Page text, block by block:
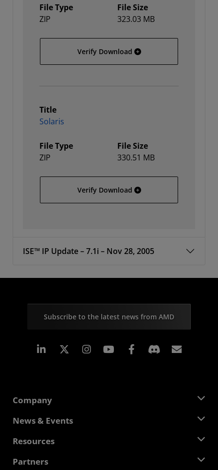
File Type
ZIP
File Size
323.03 MB
Verify Download Linux 64
Title
Solaris
File Type
ZIP
File Size
330.51 MB
Verify Download Solaris
ISE™ IP Update – 7.1i – Nov 28, 2005
Subscribe to the latest news from AMD
Linkedin Instagram Facebook
Company
About AMD
Corporate Responsibility
News & Events
Newsroom
Media Library
Resources
Developer Central
Partners